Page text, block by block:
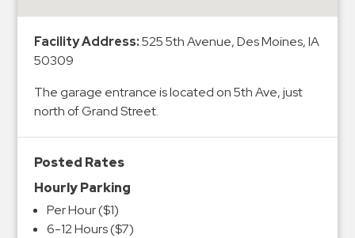
Services
Parking
Vehicle
Services
Contact
Log
Facility Address:525 5th Avenue, Des Moines, IA
50309
The garage entrance is located on 5th Ave, just
north of Grand Street.
Posted Rates
Hourly Parking
Per Hour ($1)
6-12 Hours ($7)